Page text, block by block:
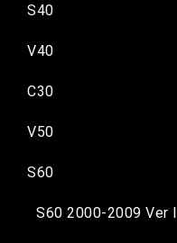
S40
V40
C30
V50
S60
S60 2000-2009 Ver I